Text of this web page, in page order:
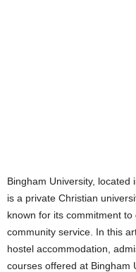
Bingham University, located
is a private Christian
known for its commitment
community service. In this
hostel accommodation,
courses offered at Bingham